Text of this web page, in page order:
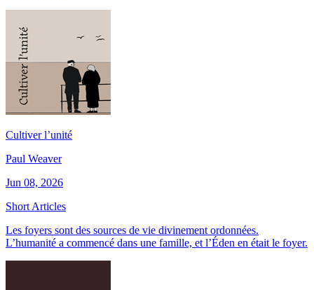
Cultiver l’unité
Paul Weaver
Jun 08, 2026
Short Articles
Les foyers sont des sources de vie divinement ordonnées.
L’humanité a commencé dans une famille, et l’Éden en était le foyer.